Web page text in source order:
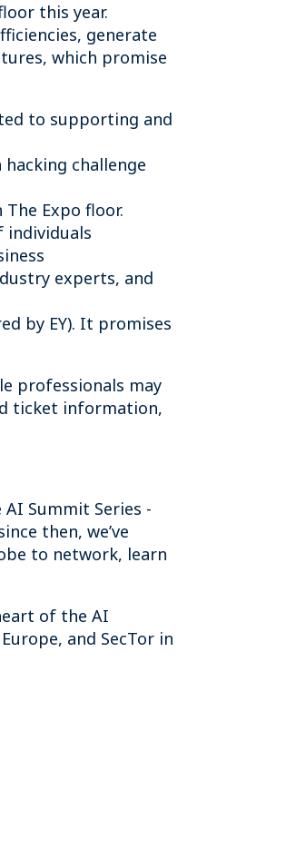
this year.
generate
which promise
to supporting and
challenge
Expo floor.
individuals
experts, and
by EY). It promises
professionals may
ticket information,
Summit Series -
then, we’ve
to network, learn
of the AI
and SecTor in